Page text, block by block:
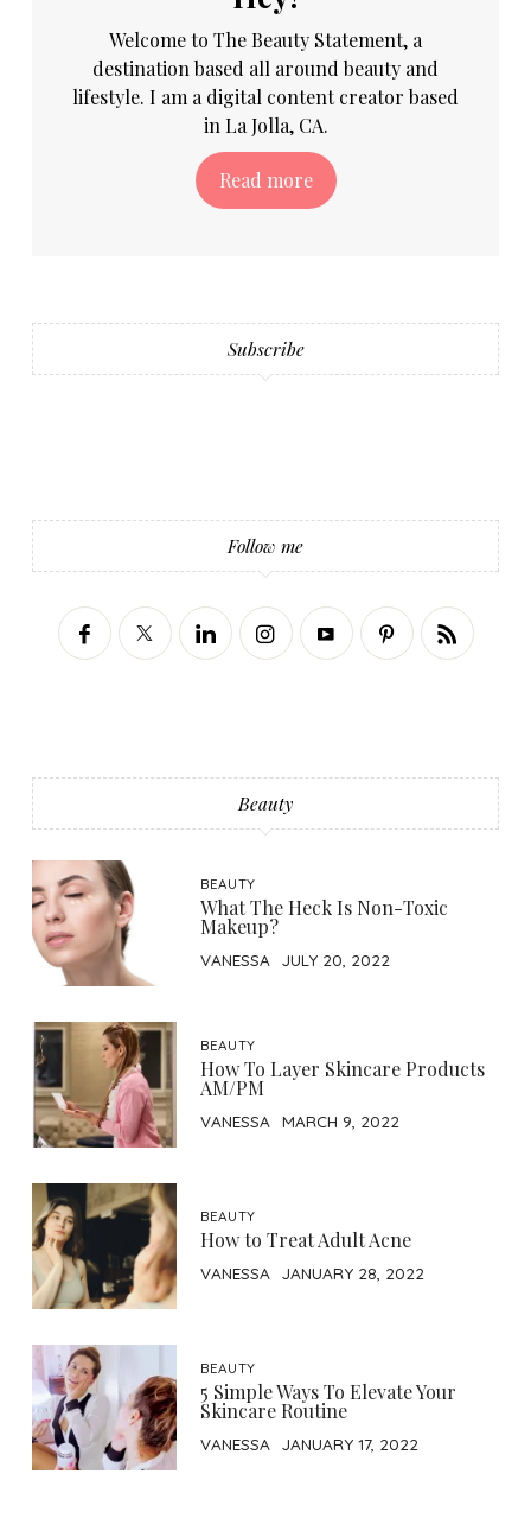
Welcome to The Beauty Statement, a
destination based all around beauty and
lifestyle. I am a digital content creator based
in La Jolla, CA.
Read more
Subscribe
Follow me
Beauty
BEAUTY
What The Heck Is Non-Toxic
Makeup?
VANESSA JULY 20, 2022
BEAUTY
How To Layer Skincare Products
AM/PM
VANESSA MARCH 9, 2022
BEAUTY
How to Treat Adult Acne
VANESSA JANUARY 28, 2022
BEAUTY
5 Simple Ways To Elevate Your
Skincare Routine
VANESSA JANUARY 17, 2022